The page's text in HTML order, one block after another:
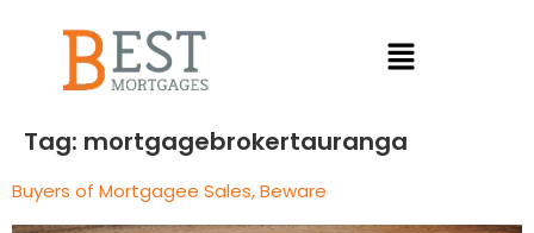
Tag: mortgagebrokertauranga
Buyers of Mortgagee Sales, Beware